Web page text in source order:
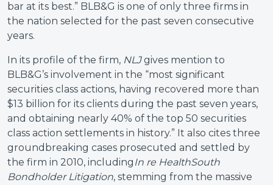
bar at its best.” BLB&G is one of only three firms in
the nation selected for the past seven consecutive
years.
In its profile of the firm, NLJgives mention to
BLB&G’s involvement in the “most significant
securities class actions, having recovered more than
$13 billion for its clients during the past seven years,
and obtaining nearly 40% of the top 50 securities
class action settlements in history.” It also cites three
groundbreaking cases prosecuted and settled by
the firm in 2010, including In re HealthSouth
Bondholder Litigation, stemming from the massive